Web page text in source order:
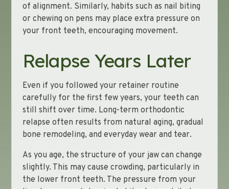
of alignment. Similarly, habits such as nail biting
or chewing on pens may place extra pressure on
your front teeth, encouraging movement.
Relapse Years Later
Even if you followed your retainer routine
carefully for the first few years, your teeth can
still shift over time. Long-term orthodontic
relapse often results from natural aging, gradual
bone remodeling, and everyday wear and tear.
As you age, the structure of your jaw can change
slightly. This may cause crowding, particularly in
the lower front teeth. The pressure from your